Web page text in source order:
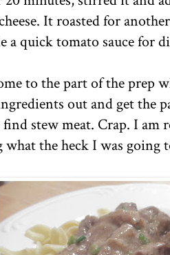
It roasted for
a quick tomato sauce for
to the part of the prep
out and get the
stew meat. Crap. I am
the heck I was going